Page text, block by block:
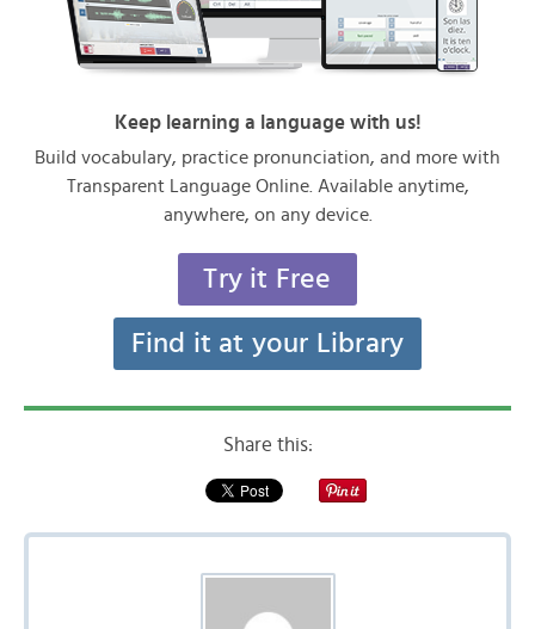
Keep learning a language with us!
Build vocabulary, practice pronunciation, and more with
Transparent Language Online. Available anytime,
anywhere, on any device.
Try it Free
Find it at your Library
Share this: